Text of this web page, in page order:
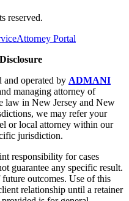
reserved.
Attorney Portal
operated by ADMANI
managing attorney of
law in New Jersey and New
we may refer your
or local attorney within our
jurisdiction.
responsibility for cases
guarantee any specific result.
outcomes. Use of this
relationship until a retainer